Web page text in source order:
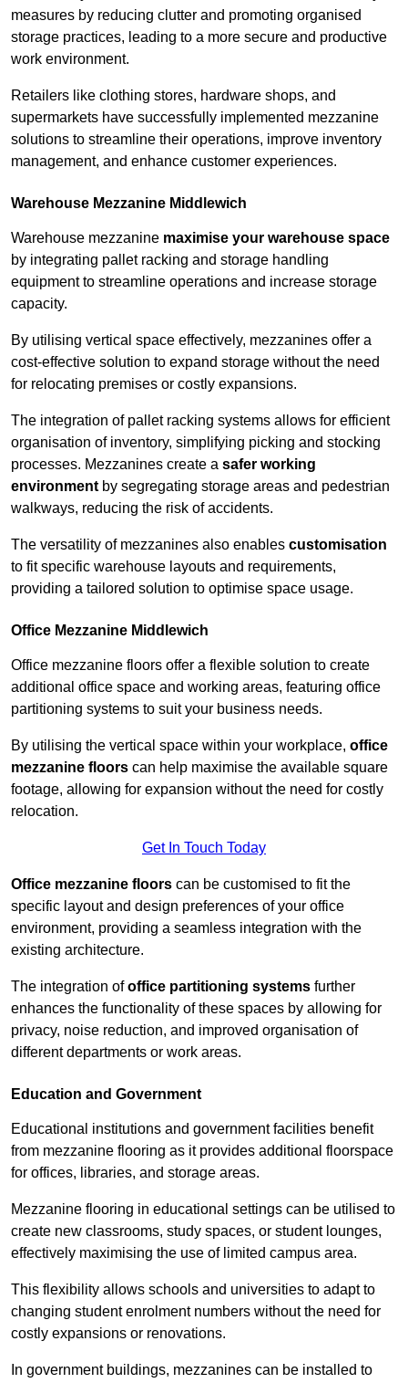
measures by reducing clutter and promoting organised
storage practices, leading to a more secure and productive
work environment.
Retailers like clothing stores, hardware shops, and
supermarkets have successfully implemented mezzanine
solutions to streamline their operations, improve inventory
management, and enhance customer experiences.
Warehouse Mezzanine Middlewich
Warehouse mezzanine maximise your warehouse space
by integrating pallet racking and storage handling
equipment to streamline operations and increase storage
capacity.
By utilising vertical space effectively, mezzanines offer a
cost-effective solution to expand storage without the need
for relocating premises or costly expansions.
The integration of pallet racking systems allows for efficient
organisation of inventory, simplifying picking and stocking
processes. Mezzanines create a safer working
environment by segregating storage areas and pedestrian
walkways, reducing the risk of accidents.
The versatility of mezzanines also enables customisation
to fit specific warehouse layouts and requirements,
providing a tailored solution to optimise space usage.
Office Mezzanine Middlewich
Office mezzanine floors offer a flexible solution to create
additional office space and working areas, featuring office
partitioning systems to suit your business needs.
By utilising the vertical space within your workplace, office
mezzanine floors can help maximise the available square
footage, allowing for expansion without the need for costly
relocation.
Get In Touch Today
Office mezzanine floors can be customised to fit the
specific layout and design preferences of your office
environment, providing a seamless integration with the
existing architecture.
The integration ofoffice partitioning systems further
enhances the functionality of these spaces by allowing for
privacy, noise reduction, and improved organisation of
different departments or work areas.
Education and Government
Educational institutions and government facilities benefit
from mezzanine flooring as it provides additional floorspace
for offices, libraries, and storage areas.
Mezzanine flooring in educational settings can be utilised to
create new classrooms, study spaces, or student lounges,
effectively maximising the use of limited campus area.
This flexibility allows schools and universities to adapt to
changing student enrolment numbers without the need for
costly expansions or renovations.
In government buildings, mezzanines can be installed to